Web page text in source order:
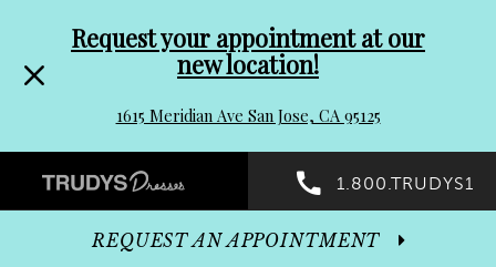
header
Promo
Dialog
to
end
Request your appointment at our
new location!
1615 Meridian Ave San Jose, CA 95125
Preheader
Promo
1.800.TRUDYS1
REQUEST AN APPOINTMENT